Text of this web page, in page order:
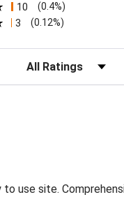
10 (0.4%)
3 (0.12%)
Filter Reviews by
use site.